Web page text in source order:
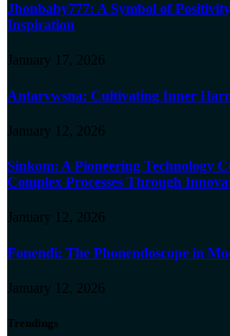
Jhonbaby777: A Symbol of
Inspiration
January 17, 2026
Antarvwsna: Cultivating Inner
January 12, 2026
Sinkom: A Pioneering Technology
Complex Processes Through
January 12, 2026
Fonendi: The Phonendoscope in
January 12, 2026
Trendings